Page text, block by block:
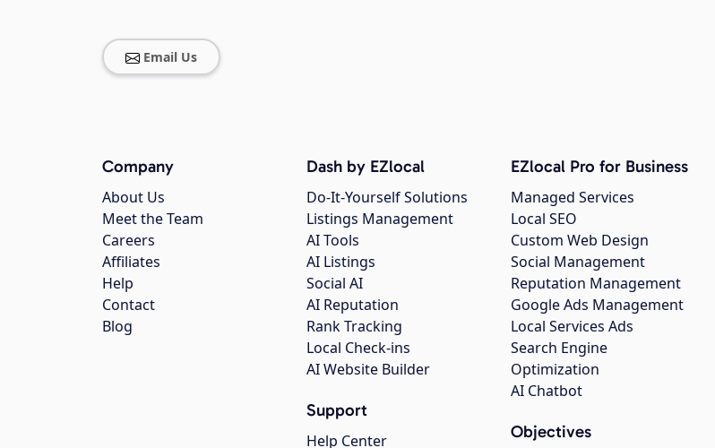
Email Us
Company
About Us
Meet the Team
Careers
Affiliates
Help
Contact
Blog
Dash by EZlocal
Do-It-Yourself Solutions
Listings Management
AI Tools
AI Listings
Social AI
AI Reputation
Rank Tracking
Local Check-ins
AI Website Builder
Support
Help Center
EZlocal Pro for Business
Managed Services
Local SEO
Custom Web Design
Social Management
Reputation Management
Google Ads Management
Local Services Ads
Search Engine
Optimization
AI Chatbot
Objectives